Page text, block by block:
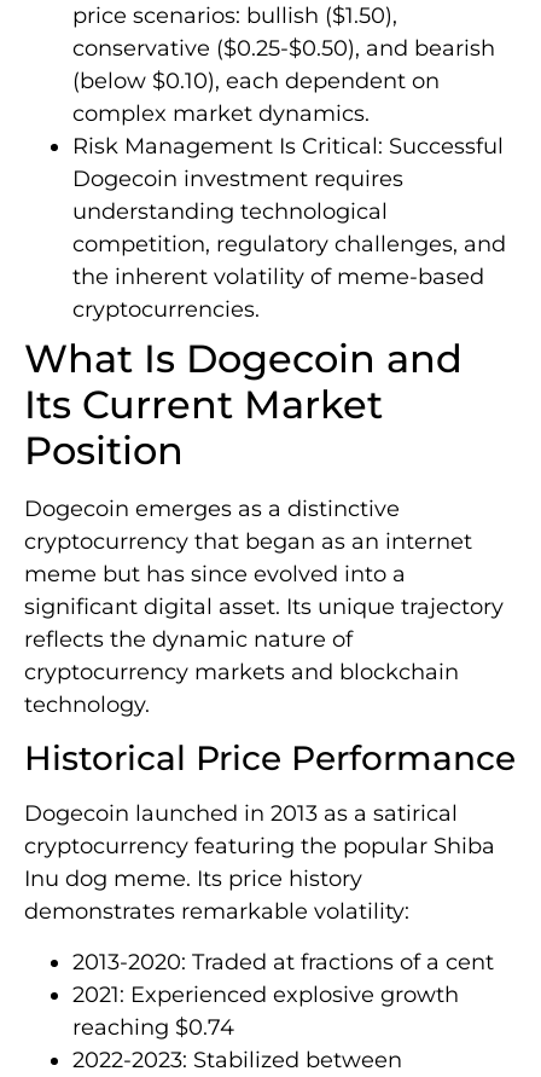
price scenarios: bullish ($1.50),
conservative ($0.25-$0.50), and bearish
(below $0.10), each dependent on
complex market dynamics.
Risk Management Is Critical: Successful
Dogecoin investment requires
understanding technological
competition, regulatory challenges, and
the inherent volatility of meme-based
cryptocurrencies.
What Is Dogecoin and
Its Current Market
Position
Dogecoin emerges as a distinctive
cryptocurrency that began as an internet
meme but has since evolved into a
significant digital asset. Its unique trajectory
reflects the dynamic nature of
cryptocurrency markets and blockchain
technology.
Historical Price Performance
Dogecoin launched in 2013 as a satirical
cryptocurrency featuring the popular Shiba
Inu dog meme. Its price history
demonstrates remarkable volatility:
2013-2020: Traded at fractions of a cent
2021: Experienced explosive growth
reaching $0.74
2022-2023: Stabilized between